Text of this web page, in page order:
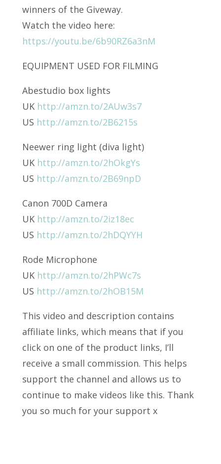
winners of the Giveway.
Watch the video here:
https://youtu.be/6b90RZ6a3nM
EQUIPMENT USED FOR FILMING
Abestudio box lights
UK http://amzn.to/2AUw3s7
US http://amzn.to/2B6215s
Neewer ring light (diva light)
UK http://amzn.to/2hOkgYs
US http://amzn.to/2B69npD
Canon 700D Camera
UK http://amzn.to/2iz18ec
US http://amzn.to/2hDQYYH
Rode Microphone
UK http://amzn.to/2hPWc7s
US http://amzn.to/2hOB15M
This video and description contains
affiliate links, which means that if you
click on one of the product links, I’ll
receive a small commission. This helps
support the channel and allows us to
continue to make videos like this. Thank
you so much for your support x